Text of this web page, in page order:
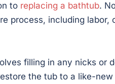
to replacing a bathtub.
process, including labor,
filling in any nicks or
the tub to a like-